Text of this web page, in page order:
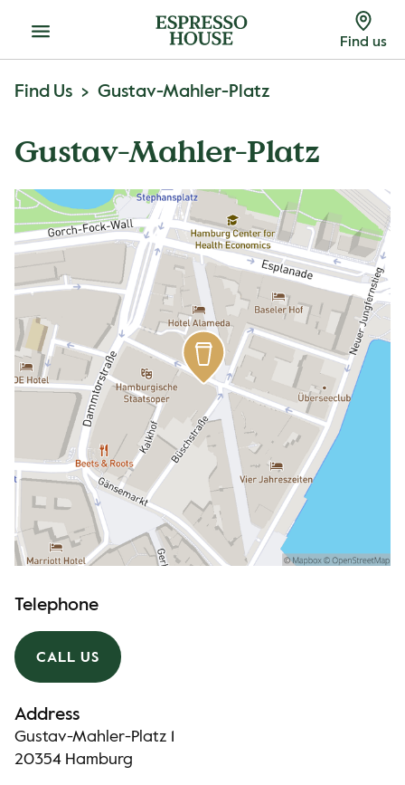
Menu Find us
Find Us Gustav-Mahler-Platz
Gustav-Mahler-Platz
Telephone
CALL US
Address
Gustav-Mahler-Platz 1
20354 Hamburg